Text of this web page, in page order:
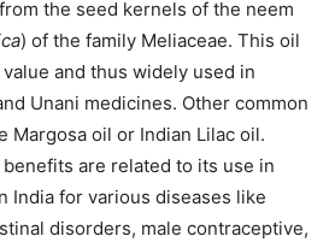
the seed kernels of the neem
) of the family Meliaceae. This oil
and thus widely used in
Unani medicines. Other common
Margosa oil or Indian Lilac oil.
are related to its use in
India for various diseases like
disorders, male contraceptive,